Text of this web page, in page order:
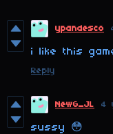
ypandesco
i like this
Reply
NewG_JL 4
sussy 😳